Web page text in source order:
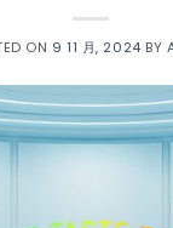
ON 9 11 月, 2024 BY